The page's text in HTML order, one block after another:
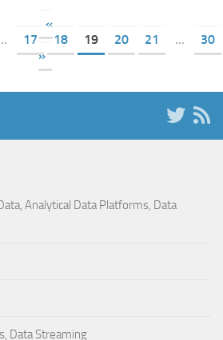
«
17 18 19 20 21 ...
30
»
Analytical Data Platforms, Data
Data Streaming